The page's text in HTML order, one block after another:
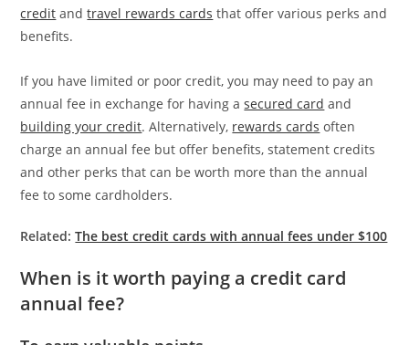
credit andtravel rewards cards that offer various perks and
benefits.
If you have limited or poor credit, you may need to pay an
annual fee in exchange for having asecured card and
building your credit. Alternatively, rewards cards often
charge an annual fee but offer benefits, statement credits
and other perks that can be worth more than the annual
fee to some cardholders.
Related:The best credit cards with annual fees under $100
When is it worth paying a credit card
annual fee?